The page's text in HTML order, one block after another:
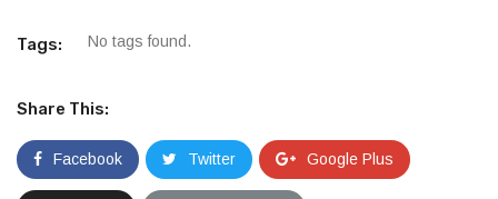
Tags: No tags found.
Share This:
Facebook Twitter Google Plus